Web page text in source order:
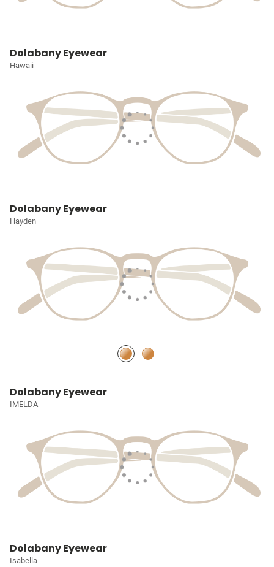
Dolabany Eyewear
Hawaii
Dolabany Eyewear
Hayden
Dolabany Eyewear
IMELDA
Dolabany Eyewear
Isabella